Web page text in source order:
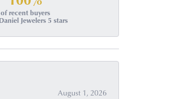
of recent buyers
Jewelers 5 stars
August 1, 2026